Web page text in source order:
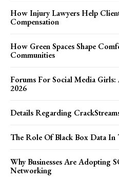
How Injury Lawyers Help
Compensation
How Green Spaces Shape
Communities
Forums For Social Media Girls:
2026
Details Regarding
The Role Of Black Box Data
Why Businesses Are Adopting
Networking